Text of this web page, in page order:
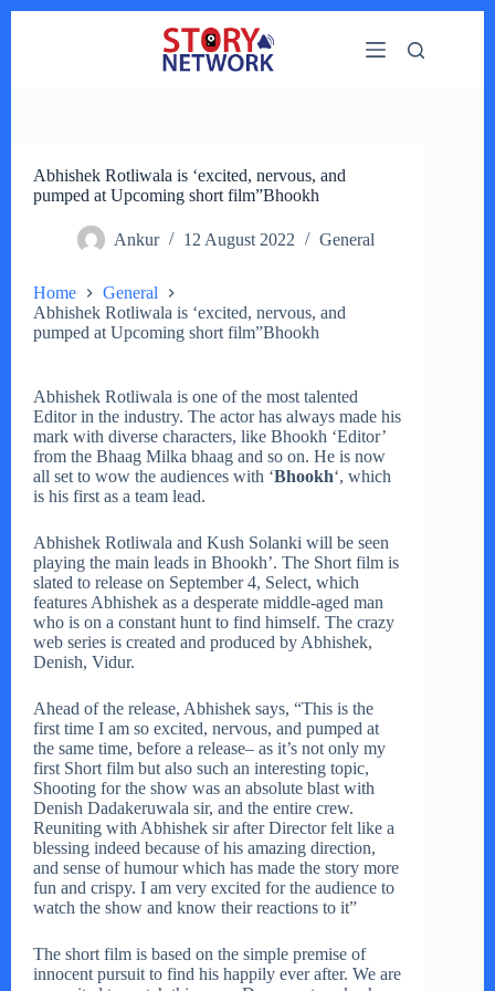
Abhishek Rotliwala is ‘excited, nervous, and
pumped at Upcoming short film”Bhookh
Ankur 12 August 2022 General
Home
General
Abhishek Rotliwala is ‘excited, nervous, and
pumped at Upcoming short film”Bhookh
Abhishek Rotliwala is one of the most talented
Editor in the industry. The actor has always made his
mark with diverse characters, like Bhookh ‘Editor’
from the Bhaag Milka bhaag and so on. He is now
all set to wow the audiences with ‘Bhookh‘, which
is his first as a team lead.
Abhishek Rotliwala and Kush Solanki will be seen
playing the main leads in Bhookh’. The Short film is
slated to release on September 4, Select, which
features Abhishek as a desperate middle-aged man
who is on a constant hunt to find himself. The crazy
web series is created and produced by Abhishek,
Denish, Vidur.
Ahead of the release, Abhishek says, “This is the
first time I am so excited, nervous, and pumped at
the same time, before a release– as it’s not only my
first Short film but also such an interesting topic,
Shooting for the show was an absolute blast with
Denish Dadakeruwala sir, and the entire crew.
Reuniting with Abhishek sir after Director felt like a
blessing indeed because of his amazing direction,
and sense of humour which has made the story more
fun and crispy. I am very excited for the audience to
watch the show and know their reactions to it”
The short film is based on the simple premise of
innocent pursuit to find his happily ever after. We are